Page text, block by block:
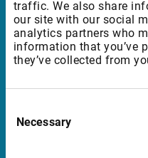
traffic. We also share
our site with our social
analytics partners who
information that you’ve
they’ve collected from
Selection
Necessary
Benelux | UK | RSA
+47 23 31 00 30